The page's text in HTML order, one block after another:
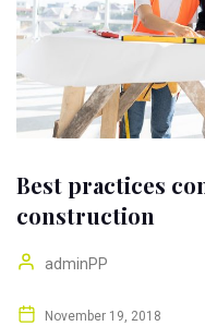
Best practices
construction
adminPP
November 19, 2018